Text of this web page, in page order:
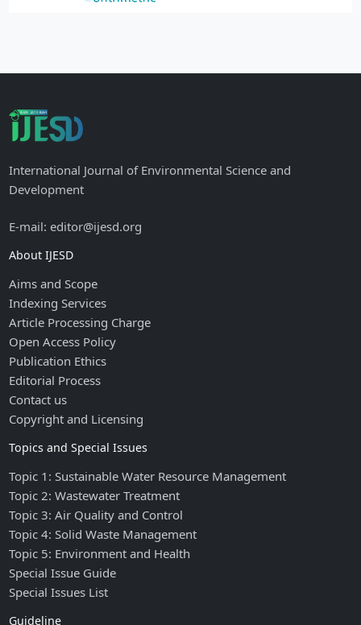
International Journal of Environmental Science and
Development
E-mail: editor@ijesd.org
About IJESD
Aims and Scope
Indexing Services
Article Processing Charge
Open Access Policy
Publication Ethics
Editorial Process
Contact us
Copyright and Licensing
Topics and Special Issues
Topic 1: Sustainable Water Resource Management
Topic 2: Wastewater Treatment
Topic 3: Air Quality and Control
Topic 4: Solid Waste Management
Topic 5: Environment and Health
Special Issue Guide
Special Issues List
Guideline